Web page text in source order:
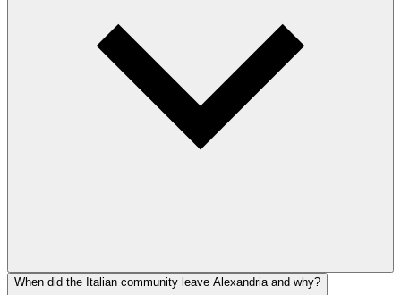
When did the Italian community leave Alexandria and why?